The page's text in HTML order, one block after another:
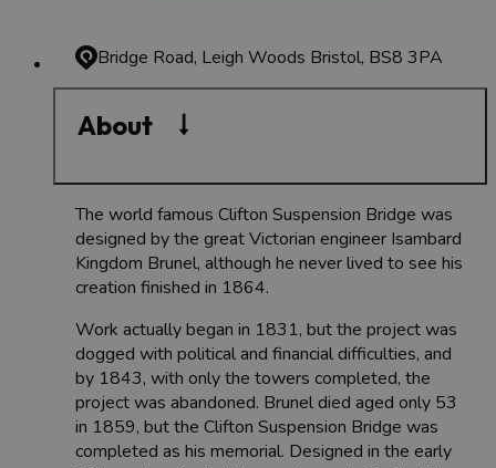
Bridge Road, Leigh Woods Bristol, BS8 3PA
About
The world famous Clifton Suspension Bridge was
designed by the great Victorian engineer Isambard
Kingdom Brunel, although he never lived to see his
creation finished in 1864.
Work actually began in 1831, but the project was
dogged with political and financial difficulties, and
by 1843, with only the towers completed, the
project was abandoned. Brunel died aged only 53
in 1859, but the Clifton Suspension Bridge was
completed as his memorial. Designed in the early